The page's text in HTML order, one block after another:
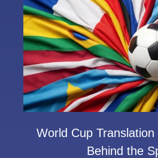
World Cup
Behind the